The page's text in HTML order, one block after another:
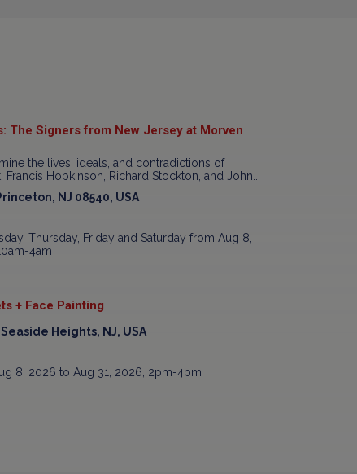
The Signers from New Jersey at Morven
the lives, ideals, and contradictions of
Francis Hopkinson, Richard Stockton, and John...
NJ 08540, USA
Thursday, Friday and Saturday from Aug 8,
4am
+ Face Painting
Heights, NJ, USA
8, 2026 to Aug 31, 2026, 2pm-4pm